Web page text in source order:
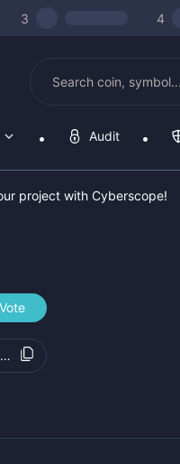
3 4
Audit
project with Cyberscope!